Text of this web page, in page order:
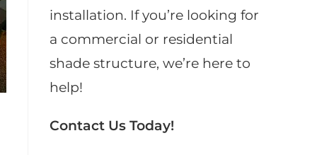
installation. If you’re looking for
a commercial or residential
shade structure, we’re here to
help!
Contact Us Today!